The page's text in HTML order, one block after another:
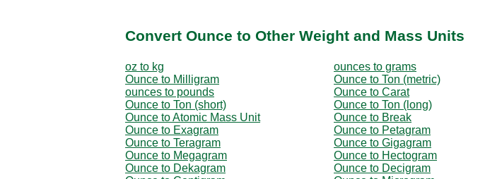
Convert Ounce to Other Weight and Mass Units
oz to kg
ounces to grams
Ounce to Milligram
Ounce to Ton (metric)
ounces to pounds
Ounce to Carat
Ounce to Ton (short)
Ounce to Ton (long)
Ounce to Atomic Mass Unit
Ounce to Break
Ounce to Exagram
Ounce to Petagram
Ounce to Teragram
Ounce to Gigagram
Ounce to Megagram
Ounce to Hectogram
Ounce to Dekagram
Ounce to Decigram